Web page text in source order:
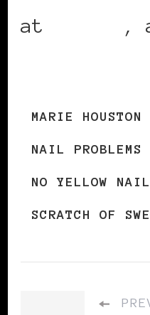
at
,
MARIE HOUSTON
NAIL PROBLEMS
NO YELLOW
SCRATCH OF